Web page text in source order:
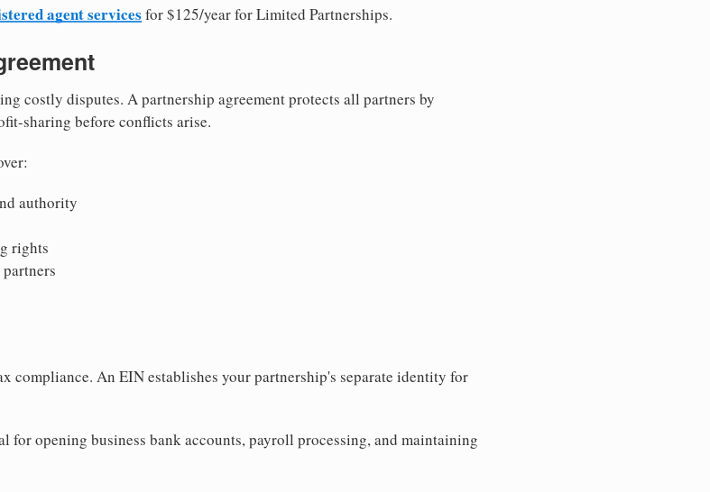
agent services for $125/year for Limited Partnerships.
costly disputes. A partnership agreement protects all partners by
sharing before conflicts arise.
authority
rights
compliance. An EIN establishes your partnership's separate identity for
opening business bank accounts, payroll processing, and maintaining